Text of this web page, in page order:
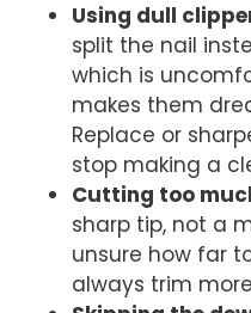
Using dull
split the nail
which is
makes them
Replace or
stop making a
Cutting too
sharp tip, not a
unsure how far
always trim